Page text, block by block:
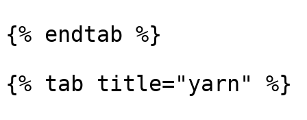
{% endtab %}
{% tab title="yarn" %}